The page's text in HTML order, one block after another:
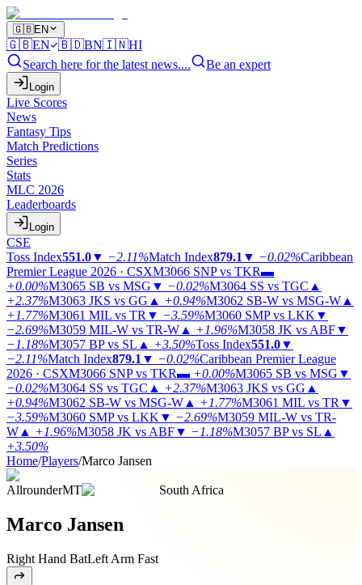
🇬🇧EN
🇬🇧EN 🇧🇩BN🇮🇳HI
Search here for the latest news....
Be an expert
Login
Live Scores
News
Fantasy Tips
Match Predictions
Series
Stats
MLC 2026
Leaderboards
Login
CSE
Toss Index551.0▼ −2.11%Match Index879.1 ▼ −0.02%Caribbean
Premier League 2026 · CSXM3066 SNP vs TKR▬
+0.00%M3065 SB vs MSG ▼ −0.02%M3064 SS vs TGC ▲
+2.37%M3063 JKS vs GG ▲ +0.94%M3062 SB-W vs MSG-W ▲
+1.77%M3061 MIL vs TR ▼ −3.59%M3060 SMP vs LKK ▼
−2.69%M3059 MIL-W vs TR-W ▲ +1.96%M3058 JK vs ABF▼
−1.18%M3057 BP vs SL ▲ +3.50%Toss Index551.0▼
−2.11%Match Index879.1 ▼ −0.02%Caribbean Premier League
2026 · CSXM3066 SNP vs TKR▬ +0.00%M3065 SB vs MSG ▼
−0.02%M3064 SS vs TGC ▲ +2.37%M3063 JKS vs GG ▲
+0.94%M3062 SB-W vs MSG-W ▲ +1.77%M3061 MIL vs TR ▼
−3.59%M3060 SMP vs LKK ▼ −2.69%M3059 MIL-W vs TR-
W ▲ +1.96%M3058 JK vs ABF▼ −1.18%M3057 BP vs SL ▲
+3.50%
Home/Players/Marco Jansen
AllrounderMT South Africa
Marco Jansen
Right Hand BatLeft Arm Fast